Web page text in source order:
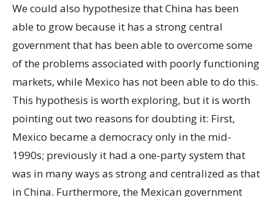
We could also hypothesize that China has been
able to grow because it has a strong central
government that has been able to overcome some
of the problems associated with poorly functioning
markets, while Mexico has not been able to do this.
This hypothesis is worth exploring, but it is worth
pointing out two reasons for doubting it: First,
Mexico became a democracy only in the mid-
1990s; previously it had a one-party system that
was in many ways as strong and centralized as that
in China. Furthermore, the Mexican government